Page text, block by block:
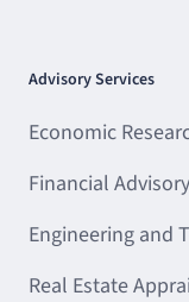
Advisory Services
Economic
Financial
Engineering and
Real Estate